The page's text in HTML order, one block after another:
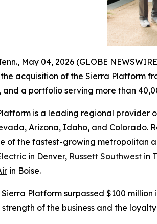
May 04, 2026 (GLOBE
acquisition of the Sierra Platform
and a portfolio serving more than
is a leading regional provider
Arizona, Idaho, and Colorado.
of the fastest-growing metropolitan
in Denver, Russett Southwest in
in Boise.
Sierra Platform surpassed $100
of the business and the